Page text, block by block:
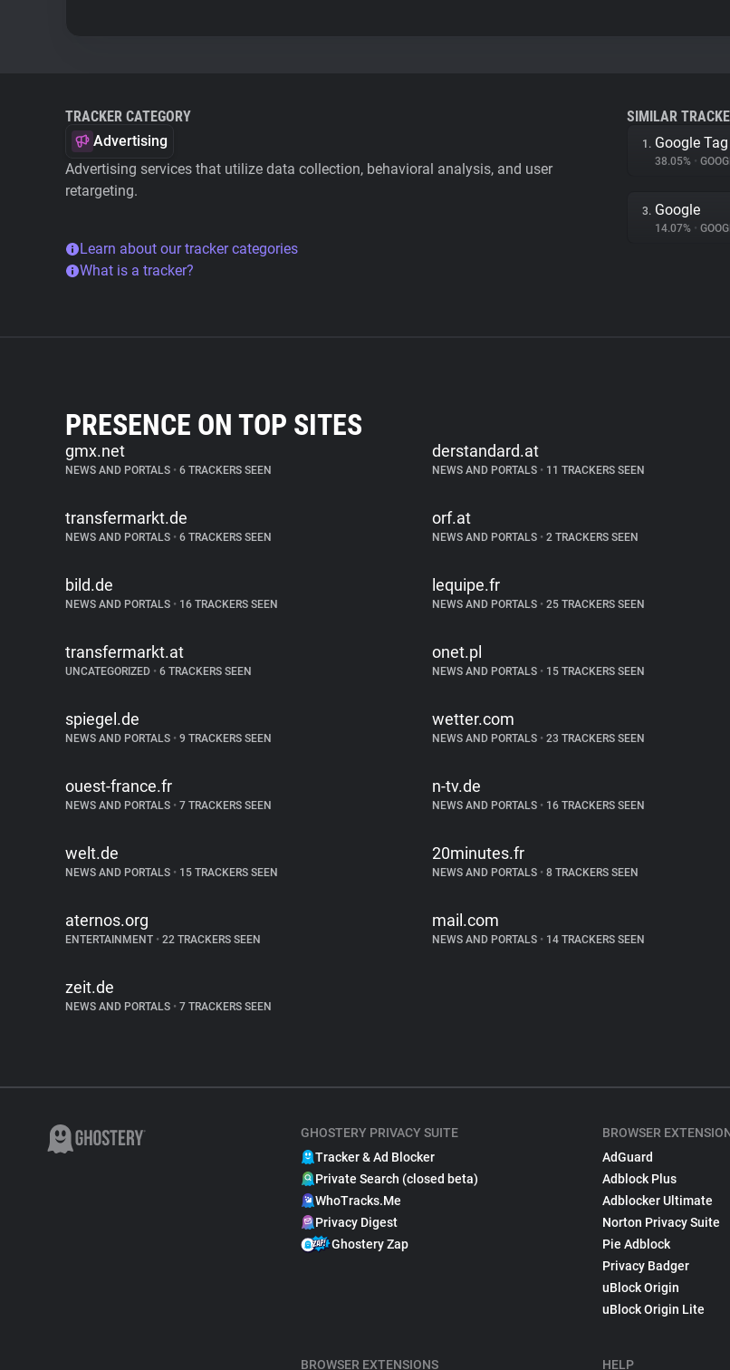
TRACKER CATEGORY
Advertising
Advertising services that utilize data collection, behavioral analysis, and user
retargeting.
Learn about our tracker categories
What is a tracker?
SIMILAR
1. Google Tag
38.05% •
3. Google
14.07% •
PRESENCE ON TOP SITES
gmx.net
NEWS AND PORTALS • 6 TRACKERS SEEN
derstandard.at
NEWS AND PORTALS • 11 TRACKERS SEEN
transfermarkt.de
NEWS AND PORTALS • 6 TRACKERS SEEN
orf.at
NEWS AND PORTALS • 2 TRACKERS SEEN
bild.de
NEWS AND PORTALS • 16 TRACKERS SEEN
lequipe.fr
NEWS AND PORTALS • 25 TRACKERS SEEN
transfermarkt.at
UNCATEGORIZED • 6 TRACKERS SEEN
onet.pl
NEWS AND PORTALS • 15 TRACKERS SEEN
spiegel.de
NEWS AND PORTALS • 9 TRACKERS SEEN
wetter.com
NEWS AND PORTALS • 23 TRACKERS SEEN
ouest-france.fr
NEWS AND PORTALS • 7 TRACKERS SEEN
n-tv.de
NEWS AND PORTALS • 16 TRACKERS SEEN
welt.de
NEWS AND PORTALS • 15 TRACKERS SEEN
20minutes.fr
NEWS AND PORTALS • 8 TRACKERS SEEN
aternos.org
ENTERTAINMENT • 22 TRACKERS SEEN
mail.com
NEWS AND PORTALS • 14 TRACKERS SEEN
zeit.de
NEWS AND PORTALS • 7 TRACKERS SEEN
GHOSTERY PRIVACY SUITE
Tracker & Ad Blocker
Private Search (closed beta)
WhoTracks.Me
Privacy Digest
Ghostery Zap
BROWSER EXTENSIONS
BROWSER
AdGuard
Adblock Plus
Adblocker Ultimate
Norton Privacy Suite
Pie Adblock
Privacy Badger
uBlock Origin
uBlock Origin Lite
HELP